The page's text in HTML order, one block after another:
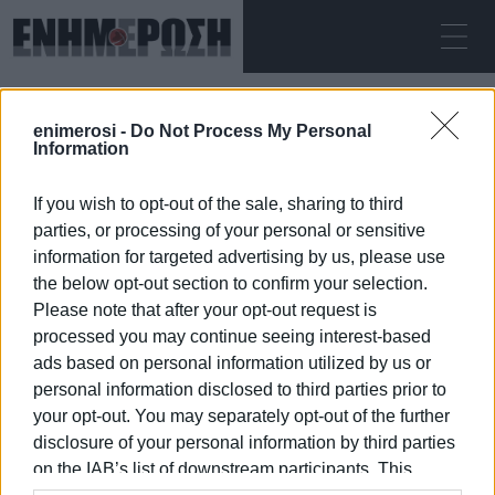
enimerosi - Do Not Process My Personal
Information
If you wish to opt-out of the sale, sharing to third
parties, or processing of your personal or sensitive
information for targeted advertising by us, please use
the below opt-out section to confirm your selection.
Please note that after your opt-out request is
processed you may continue seeing interest-based
ads based on personal information utilized by us or
personal information disclosed to third parties prior to
your opt-out. You may separately opt-out of the further
disclosure of your personal information by third parties
on the IAB’s list of downstream participants. This
ΠΑΡΑΣΚΕΥΉ 07.08.2026 ΚΕΡΚΥΡΑ
Αρχική National Council Against Drugs
NATIONAL COUNCIL AGAINST DRUGS
07 ΙΑΝΟΥΑΡΊΟΥ 2026/15:27
ΡΟΗ ΚΑΤΗΓΟΡΙΑΣ